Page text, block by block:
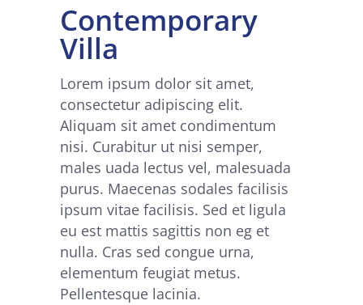
Contemporary
Villa
Lorem ipsum dolor sit amet,
consectetur adipiscing elit.
Aliquam sit amet condimentum
nisi. Curabitur ut nisi semper,
males uada lectus vel, malesuada
purus. Maecenas sodales facilisis
ipsum vitae facilisis. Sed et ligula
eu est mattis sagittis non eg et
nulla. Cras sed congue urna,
elementum feugiat metus.
Pellentesque lacinia.